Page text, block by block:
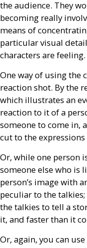
the audience. They
becoming really
means of
particular visual
characters are feeling.
One way of using the
reaction shot. By the
which illustrates an
reaction to it of a
someone to come in,
cut to the
Or, while one person
someone else who is
person’s image with
peculiar to the
the talkies to tell a
it, and faster than it
Or, again, you can